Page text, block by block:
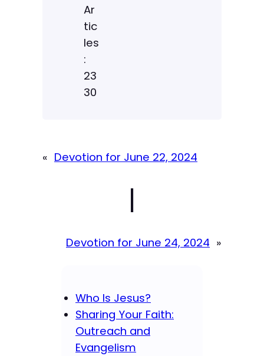
Ar
tic
les
:
23
30
« Devotion for June 22, 2024
|
Devotion for June 24, 2024 »
Who Is Jesus?
Sharing Your Faith:
Outreach and
Evangelism